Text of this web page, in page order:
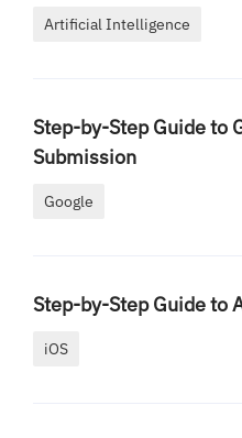
Artificial Intelligence
Step-by-Step Guide to
Submission
Google
Step-by-Step Guide to
iOS